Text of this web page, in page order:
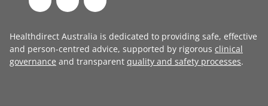
Healthdirect Australia is dedicated to providing safe, effective
and person-centred advice, supported by rigorous clinical
governance and transparent quality and safety processes.